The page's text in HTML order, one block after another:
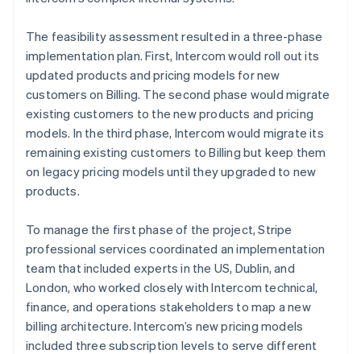
The feasibility assessment resulted in a three-phase
implementation plan. First, Intercom would roll out its
updated products and pricing models for new
customers on Billing. The second phase would migrate
existing customers to the new products and pricing
models. In the third phase, Intercom would migrate its
remaining existing customers to Billing but keep them
on legacy pricing models until they upgraded to new
products.
To manage the first phase of the project, Stripe
professional services coordinated an implementation
team that included experts in the US, Dublin, and
London, who worked closely with Intercom technical,
finance, and operations stakeholders to map a new
billing architecture. Intercom’s new pricing models
included three subscription levels to serve different